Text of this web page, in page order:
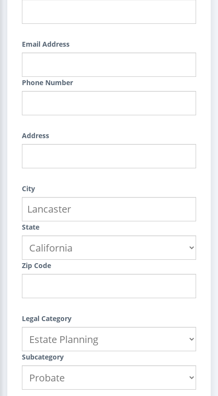
Email Address
Phone Number
Address
City
State
Zip Code
Legal Category
Subcategory